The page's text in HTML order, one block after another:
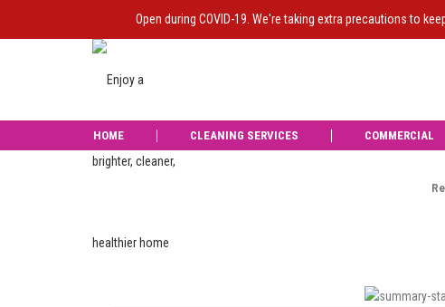
Open during COVID-19. We're taking extra precautions to
HOME CLEANING SERVICES COMMERCIAL
Liam from Smile did